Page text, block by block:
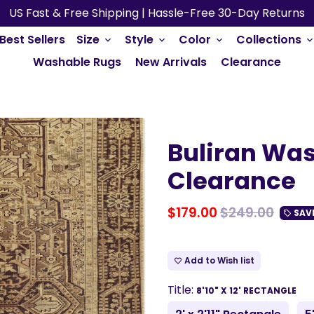
US Fast & Free Shipping | Hassle-Free 30-Day Returns
Best Sellers Size keyboard_arrow_down Style keyboard_arrow_down Color keyboard_arrow_down Collections keyboard_arrow_down
Washable Rugs New Arrivals Clearance
Buliran
Clearance
$179.00$249.00 local_offer
favorite_border Add to Wish list
Title: 8'10" X 12' RECTANGLE